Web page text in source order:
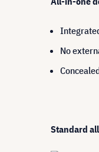
No
Standard